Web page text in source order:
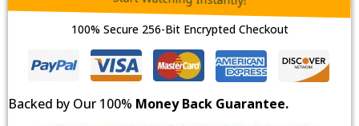
100% Secure 256-Bit Encrypted Checkout
Backed by Our 100% Money Back Guarantee.